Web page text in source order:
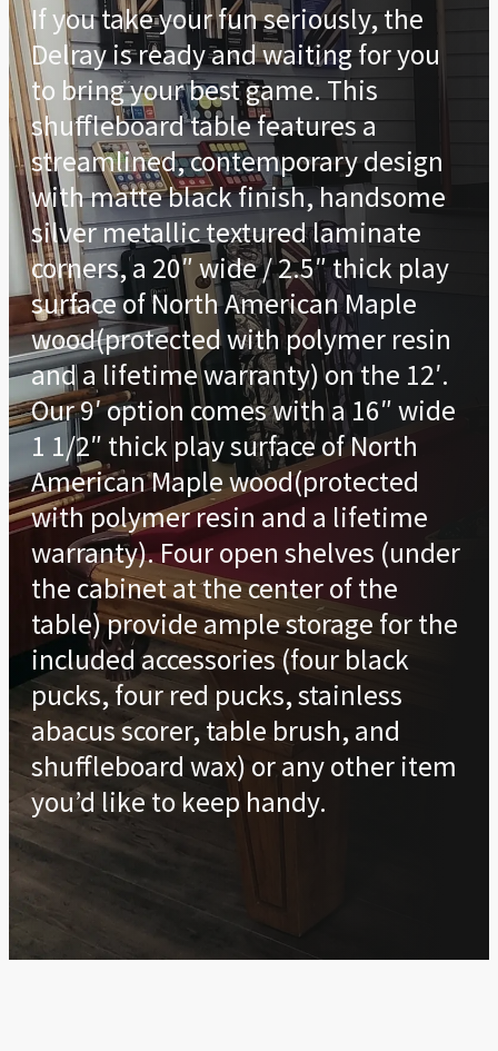
If you take your fun seriously, the
Delray is ready and waiting for you
to bring your best game. This
shuffleboard table features a
streamlined, contemporary design
with matte black finish, handsome
silver metallic textured laminate
corners, a 20″ wide / 2.5″ thick play
surface of North American Maple
wood(protected with polymer resin
and a lifetime warranty) on the 12′.
Our 9′ option comes with a 16″ wide
1 1/2″ thick play surface of North
American Maple wood(protected
with polymer resin and a lifetime
warranty). Four open shelves (under
the cabinet at the center of the
table) provide ample storage for the
included accessories (four black
pucks, four red pucks, stainless
abacus scorer, table brush, and
shuffleboard wax) or any other item
you’d like to keep handy.